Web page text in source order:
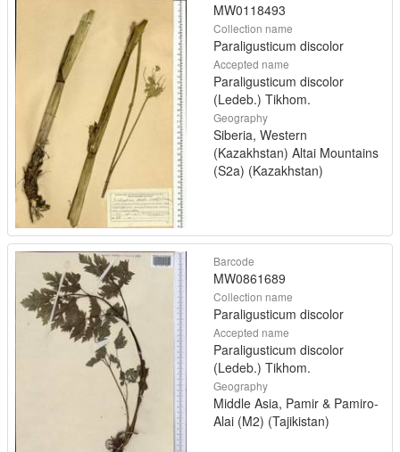
MW0118493
Collection name
Paraligusticum discolor
Accepted name
Paraligusticum discolor
(Ledeb.) Tikhom.
Geography
Siberia, Western
(Kazakhstan) Altai Mountains
(S2a) (Kazakhstan)
Barcode
MW0861689
Collection name
Paraligusticum discolor
Accepted name
Paraligusticum discolor
(Ledeb.) Tikhom.
Geography
Middle Asia, Pamir & Pamiro-
Alai (M2) (Tajikistan)